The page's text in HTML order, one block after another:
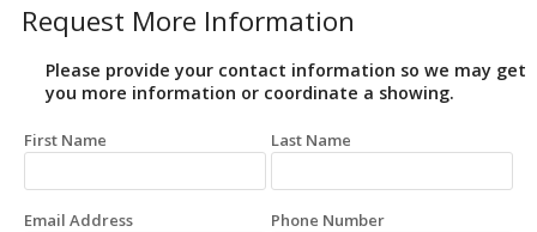
Request More Information
Please provide your contact information so we may get
you more information or coordinate a showing.
First Name Last Name
Email Address Phone Number